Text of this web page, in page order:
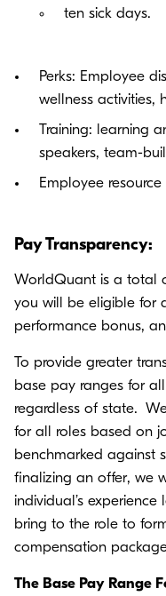
ten sick days.
Perks: Employee
wellness activities,
Training: learning
speakers, team-
Employee
Pay Transparency:
WorldQuant is a total
you will be eligible for
performance bonus,
To provide greater
base pay ranges for
regardless of state.
for all roles based on
benchmarked against
finalizing an offer, we
individual’s
bring to the role to
compensation
The Base Pay Range